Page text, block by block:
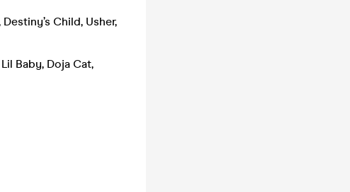
Child, Usher,
Baby, Doja Cat,